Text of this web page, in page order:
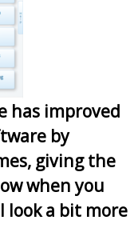
has improved
by
giving the
when you
look a bit more